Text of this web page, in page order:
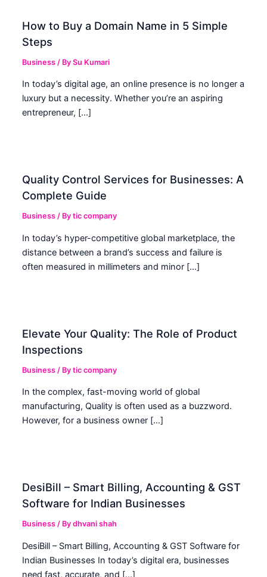
How to Buy a Domain Name in 5 Simple
Steps
Business / BySu Kumari
In today’s digital age, an online presence is no longer a
luxury but a necessity. Whether you’re an aspiring
entrepreneur, […]
Quality Control Services for Businesses: A
Complete Guide
Business / Bytic company
In today’s hyper-competitive global marketplace, the
distance between a brand’s success and failure is
often measured in millimeters and minor […]
Elevate Your Quality: The Role of Product
Inspections
Business / Bytic company
In the complex, fast-moving world of global
manufacturing, Quality is often used as a buzzword.
However, for a business owner […]
DesiBill – Smart Billing, Accounting & GST
Software for Indian Businesses
Business / Bydhvani shah
DesiBill – Smart Billing, Accounting & GST Software for
Indian Businesses In today’s digital era, businesses
need fast, accurate, and […]